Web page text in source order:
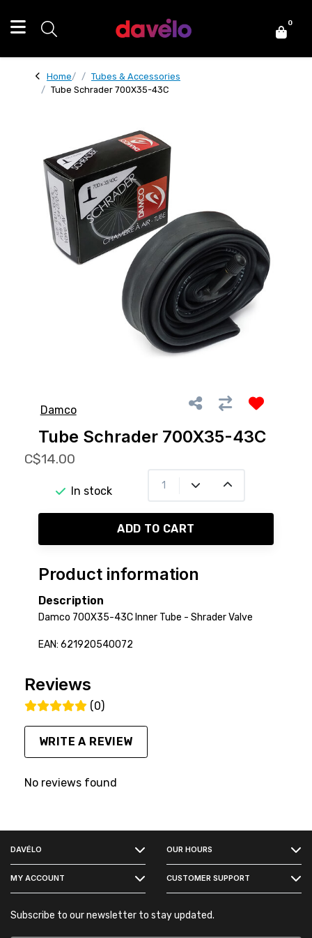
0
Home
Tubes & Accessories
Tube Schrader 700X35-43C
Damco
Tube Schrader 700X35-43C
C$14.00
In stock
ADD TO CART
Product information
Description
Damco 700X35-43C Inner Tube - Shrader Valve
EAN: 621920540072
Reviews
(0)
WRITE A REVIEW
No reviews found
DAVÉLO OUR HOURS
MY ACCOUNT CUSTOMER SUPPORT
Subscribe to our newsletter to stay updated.